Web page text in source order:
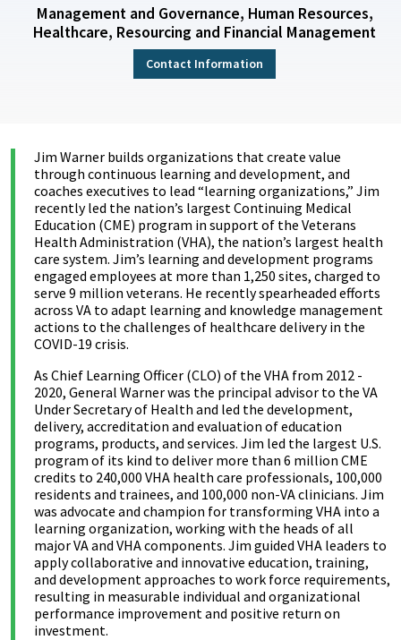
Management and Governance, Human Resources,
Healthcare, Resourcing and Financial Management
Contact Information
Jim Warner builds organizations that create value
through continuous learning and development, and
coaches executives to lead “learning organizations,” Jim
recently led the nation’s largest Continuing Medical
Education (CME) program in support of the Veterans
Health Administration (VHA), the nation’s largest health
care system. Jim’s learning and development programs
engaged employees at more than 1,250 sites, charged to
serve 9 million veterans. He recently spearheaded efforts
across VA to adapt learning and knowledge management
actions to the challenges of healthcare delivery in the
COVID-19 crisis.
As Chief Learning Officer (CLO) of the VHA from 2012 -
2020, General Warner was the principal advisor to the VA
Under Secretary of Health and led the development,
delivery, accreditation and evaluation of education
programs, products, and services. Jim led the largest U.S.
program of its kind to deliver more than 6 million CME
credits to 240,000 VHA health care professionals, 100,000
residents and trainees, and 100,000 non-VA clinicians. Jim
was advocate and champion for transforming VHA into a
learning organization, working with the heads of all
major VA and VHA components. Jim guided VHA leaders to
apply collaborative and innovative education, training,
and development approaches to work force requirements,
resulting in measurable individual and organizational
performance improvement and positive return on
investment.